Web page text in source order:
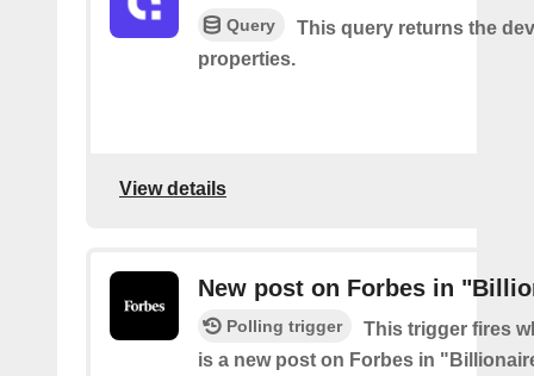
Query
This query returns the
properties.
View details
New post on Forbes in
Polling trigger
This trigger fires
is a new post on Forbes in